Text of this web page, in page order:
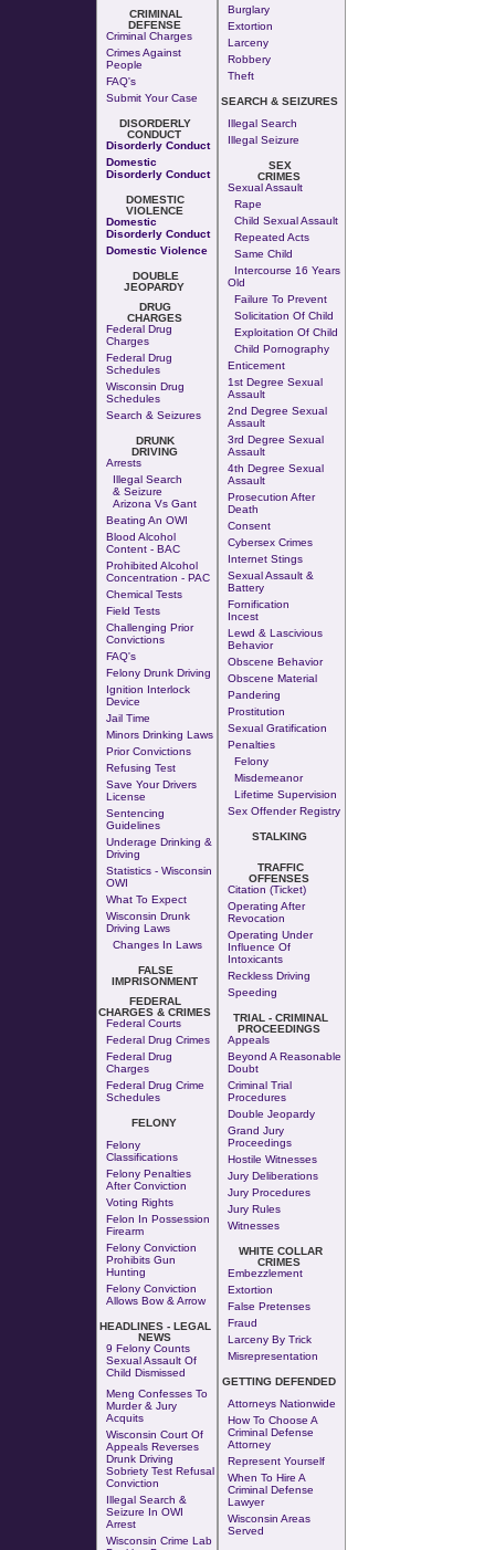
CRIMINAL
DEFENSE
Criminal Charges
Crimes Against
People
FAQ's
Submit Your Case
DISORDERLY
CONDUCT
Disorderly Conduct
Domestic
Disorderly Conduct
DOMESTIC
VIOLENCE
Domestic
Disorderly Conduct
Domestic Violence
DOUBLE
JEOPARDY
DRUG
CHARGES
Federal Drug
Charges
Federal Drug
Schedules
Wisconsin Drug
Schedules
Search & Seizures
DRUNK
DRIVING
Arrests
Illegal Search
& Seizure
Arizona Vs Gant
Beating An OWI
Blood Alcohol
Content - BAC
Prohibited Alcohol
Concentration - PAC
Chemical Tests
Field Tests
Challenging Prior
Convictions
FAQ's
Felony Drunk Driving
Ignition Interlock
Device
Jail Time
Minors Drinking Laws
Prior Convictions
Refusing Test
Save Your Drivers
License
Sentencing
Guidelines
Underage Drinking &
Driving
Statistics - Wisconsin
OWI
What To Expect
Wisconsin Drunk
Driving Laws
Changes In Laws
FALSE
IMPRISONMENT
FEDERAL
CHARGES & CRIMES
Federal Courts
Federal Drug Crimes
Federal Drug
Charges
Federal Drug Crime
Schedules
FELONY
Felony
Classifications
Felony Penalties
After Conviction
Voting Rights
Felon In Possession
Firearm
Felony Conviction
Prohibits Gun
Hunting
Felony Conviction
Allows Bow & Arrow
HEADLINES - LEGAL
NEWS
9 Felony Counts
Sexual Assault Of
Child Dismissed
Meng Confesses To
Murder & Jury
Acquits
Wisconsin Court Of
Appeals Reverses
Drunk Driving
Sobriety Test Refusal
Conviction
Illegal Search &
Seizure In OWI
Arrest
Wisconsin Crime Lab
Burglary
Extortion
Larceny
Robbery
Theft
SEARCH & SEIZURES
Illegal Search
Illegal Seizure
SEX
CRIMES
Sexual Assault
Rape
Child Sexual Assault
Repeated Acts
Same Child
Intercourse 16 Years
Old
Failure To Prevent
Solicitation Of Child
Exploitation Of Child
Child Pornography
Enticement
1st Degree Sexual
Assault
2nd Degree Sexual
Assault
3rd Degree Sexual
Assault
4th Degree Sexual
Assault
Prosecution After
Death
Consent
Cybersex Crimes
Internet Stings
Sexual Assault &
Battery
Fornification
Incest
Lewd & Lascivious
Behavior
Obscene Behavior
Obscene Material
Pandering
Prostitution
Sexual Gratification
Penalties
Felony
Misdemeanor
Lifetime Supervision
Sex Offender Registry
STALKING
TRAFFIC
OFFENSES
Citation (Ticket)
Operating After
Revocation
Operating Under
Influence Of
Intoxicants
Reckless Driving
Speeding
TRIAL - CRIMINAL
PROCEEDINGS
Appeals
Beyond A Reasonable
Doubt
Criminal Trial
Procedures
Double Jeopardy
Grand Jury
Proceedings
Hostile Witnesses
Jury Deliberations
Jury Procedures
Jury Rules
Witnesses
WHITE COLLAR
CRIMES
Embezzlement
Extortion
False Pretenses
Fraud
Larceny By Trick
Misrepresentation
GETTING DEFENDED
Attorneys Nationwide
How To Choose A
Criminal Defense
Attorney
Represent Yourself
When To Hire A
Criminal Defense
Lawyer
Wisconsin Areas
Served